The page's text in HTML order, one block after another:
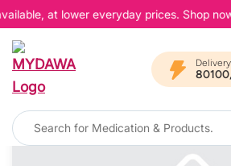
at lower everyday prices. Shop now.